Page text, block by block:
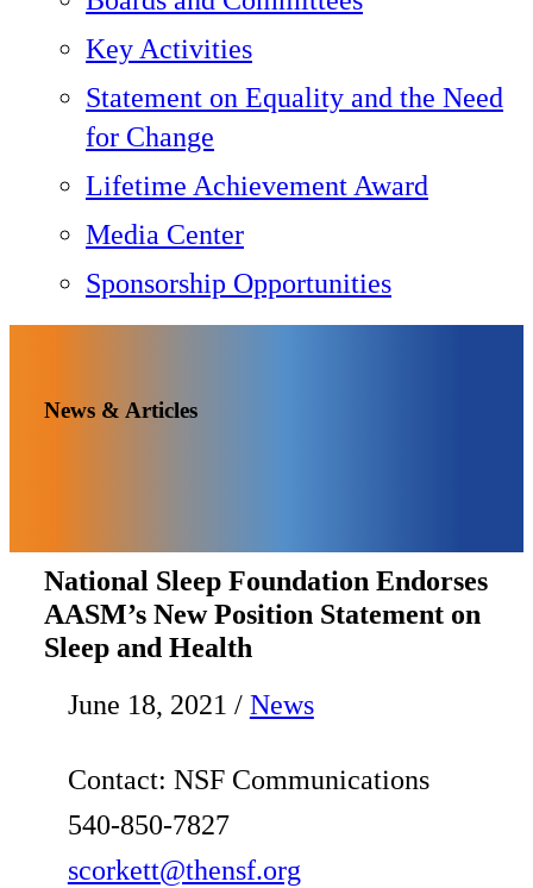
Key Activities
Statement on Equality and the Need
for Change
Lifetime Achievement Award
Media Center
Sponsorship Opportunities
News & Articles
National Sleep Foundation Endorses
AASM’s New Position Statement on
Sleep and Health
June 18, 2021 / News
Contact: NSF Communications
540-850-7827
scorkett@thensf.org